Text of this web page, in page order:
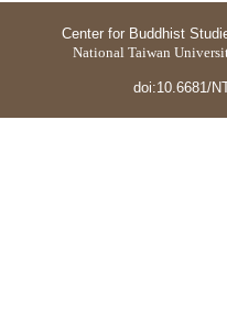
Center for Buddhist
National Taiwan
doi:10.6681/